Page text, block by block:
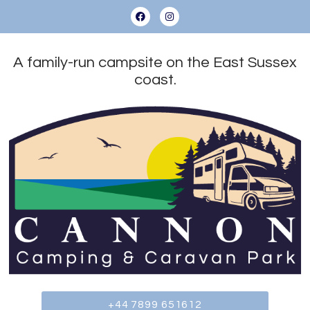
A family-run campsite on the East Sussex
coast.
+44 7899 651612